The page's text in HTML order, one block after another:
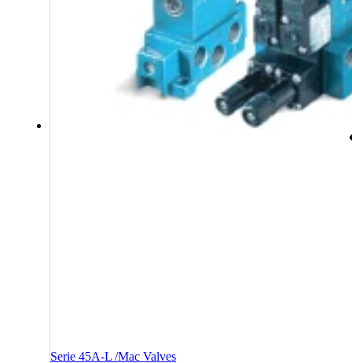
Serie 45A-L /Mac Valves